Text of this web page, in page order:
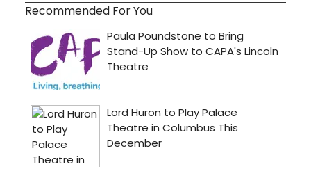
Recommended For You